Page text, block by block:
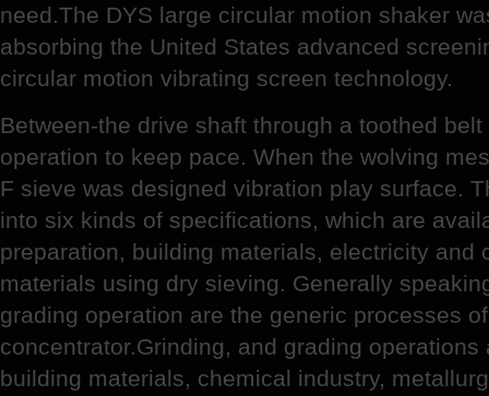
need.The DYS large circular motion shaker
absorbing the United States advanced
circular motion vibrating screen technology.
Between-the drive shaft through a toothed
operation to keep pace. When the wolving
F sieve was designed vibration play surface.
into six kinds of specifications, which are
preparation, building materials, electricity and
materials using dry sieving. Generally
grading operation are the generic processes
concentrator.Grinding, and grading
building materials, chemical industry,